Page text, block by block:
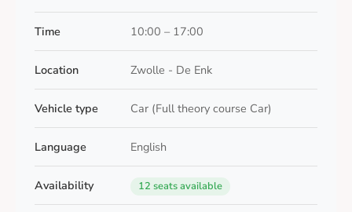
Time 10:00 – 17:00
Location Zwolle - De Enk
Vehicle type Car (Full theory course Car)
Language English
Availability 12 seats available